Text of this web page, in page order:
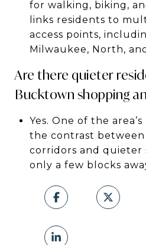
for walking, biking,
links residents to
access points,
Milwaukee, North,
Are there quieter
Bucktown shopping
Yes. One of the
the contrast between
corridors and quieter
only a few blocks